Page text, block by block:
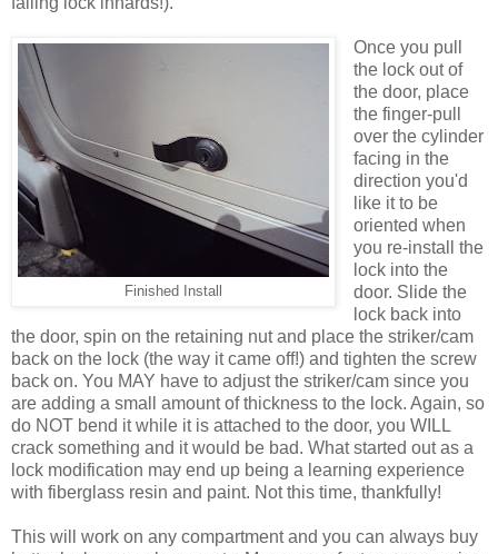
Finished Install
Once you pull
the lock out of
the door, place
the finger-pull
over the cylinder
facing in the
direction you'd
like it to be
oriented when
you re-install the
lock into the
door. Slide the
lock back into
the door, spin on the retaining nut and place the striker/cam
back on the lock (the way it came off!) and tighten the screw
back on. You MAY have to adjust the striker/cam since you
are adding a small amount of thickness to the lock. Again, so
do NOT bend it while it is attached to the door, you WILL
crack something and it would be bad. What started out as a
lock modification may end up being a learning experience
with fiberglass resin and paint. Not this time, thankfully!
This will work on any compartment and you can always buy